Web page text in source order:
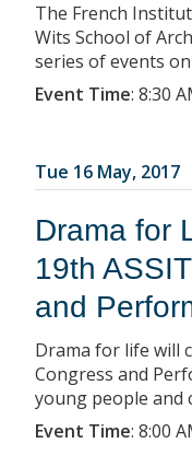
The French
Wits School of
series of events
Event Time: 8:30
Tue 16 May, 2017
Drama for
19th
and
Drama for life will
Congress and
young people and
Event Time: 8:00